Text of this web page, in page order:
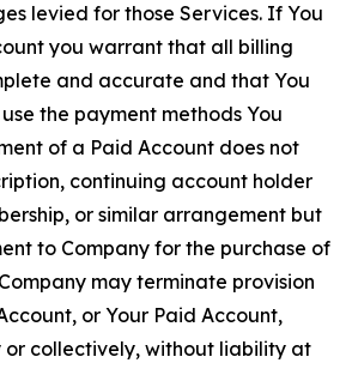
levied for those Services. If You
you warrant that all billing
and accurate and that You
the payment methods You
of a Paid Account does not
continuing account holder
or similar arrangement but
to Company for the purchase of
may terminate provision
or Your Paid Account,
collectively, without liability at